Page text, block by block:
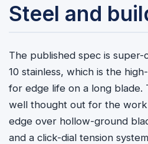
Steel and
The published spec is
10 stainless, which is the
for edge life on a long blade.
well thought out for the
edge over hollow-ground
and a click-dial tension